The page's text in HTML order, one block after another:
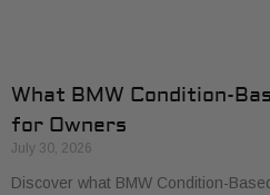
What BMW Condition-
for Owners
July 30, 2026
Discover what BMW Condition-